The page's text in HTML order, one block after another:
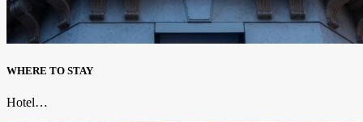
WHERE TO STAY
Hotel…